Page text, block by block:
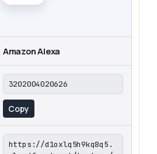
Amazon Alexa
3202004020626
Copy
https://d1oxlq5h9kq8q5.